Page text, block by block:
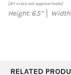
[All sizes are approximate]
Height: 6.5” │
RELATED